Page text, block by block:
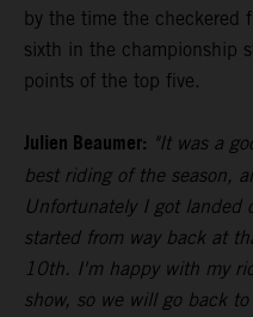
by the time the checkered
sixth in the championship
points of the top five.
Julien Beaumer: "It was a
best riding of the season,
Unfortunately I got landed
started from way back at
10th. I'm happy with my
show, so we will go back